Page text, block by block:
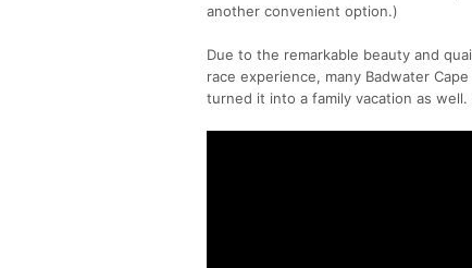
another convenient option.)
Due to the remarkable beauty and
race experience, many Badwater
turned it into a family vacation as